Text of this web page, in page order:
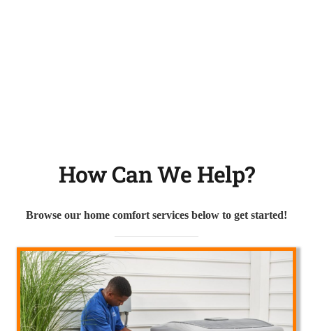
How Can We Help?
Browse our home comfort services below to get started!